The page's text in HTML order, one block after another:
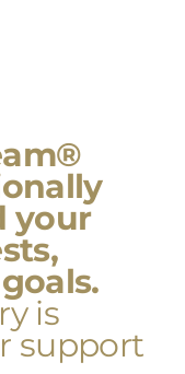
your
is
support